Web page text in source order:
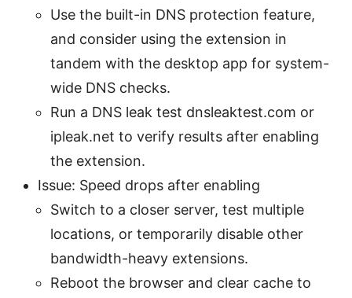
Use the built-in DNS protection feature,
and consider using the extension in
tandem with the desktop app for system-
wide DNS checks.
Run a DNS leak test dnsleaktest.com or
ipleak.net to verify results after enabling
the extension.
Issue: Speed drops after enabling
Switch to a closer server, test multiple
locations, or temporarily disable other
bandwidth-heavy extensions.
Reboot the browser and clear cache to